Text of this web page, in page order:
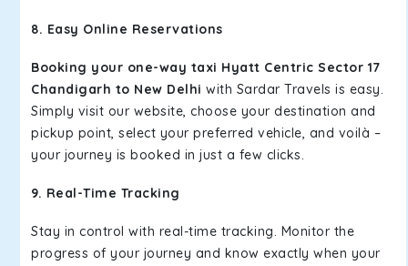
8. Easy Online Reservations
Booking your one-way taxi Hyatt Centric Sector 17
Chandigarh to New Delhi with Sardar Travels is easy.
Simply visit our website, choose your destination and
pickup point, select your preferred vehicle, and voilà –
your journey is booked in just a few clicks.
9. Real-Time Tracking
Stay in control with real-time tracking. Monitor the
progress of your journey and know exactly when your